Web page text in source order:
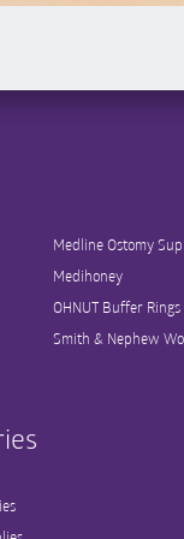
Medline Ostomy
Medihoney
OHNUT Buffer Rings
Smith & Nephew